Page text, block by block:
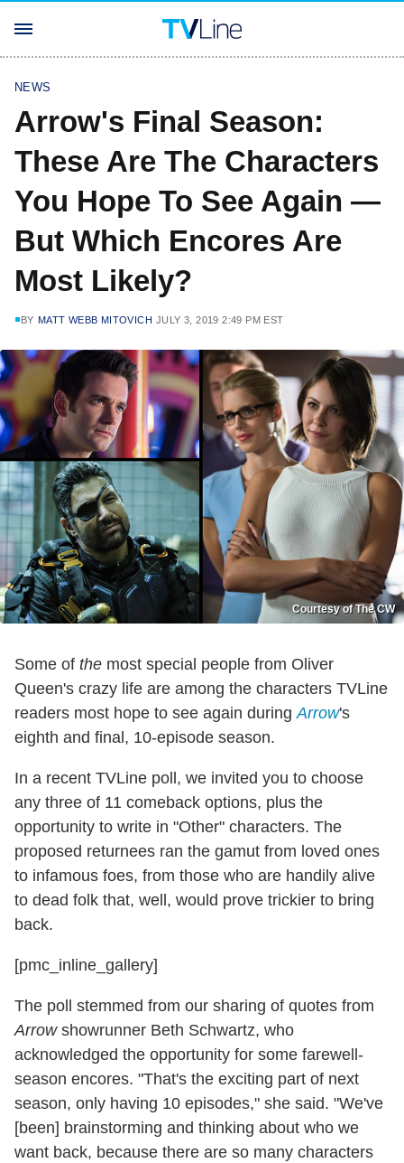
NEWS
Arrow's Final Season:
These Are The Characters
You Hope To See Again —
But Which Encores Are
Most Likely?
BY MATT WEBB MITOVICH JULY 3, 2019 2:49 PM EST
Courtesy of The CW
Some of the most special people from Oliver
Queen's crazy life are among the characters TVLine
readers most hope to see again duringArrow's
eighth and final, 10-episode season.
In a recent TVLine poll, we invited you to choose
any three of 11 comeback options, plus the
opportunity to write in "Other" characters. The
proposed returnees ran the gamut from loved ones
to infamous foes, from those who are handily alive
to dead folk that, well, would prove trickier to bring
back.
[pmc_inline_gallery]
The poll stemmed from our sharing of quotes from
Arrowshowrunner Beth Schwartz, who
acknowledged the opportunity for some farewell-
season encores. "That's the exciting part of next
season, only having 10 episodes," she said. "We've
[been] brainstorming and thinking about who we
want back, because there are so many characters